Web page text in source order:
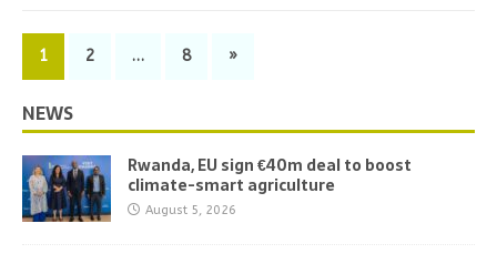
1 2 … 8 »
NEWS
Rwanda, EU sign €40m deal to boost
climate-smart agriculture
August 5, 2026